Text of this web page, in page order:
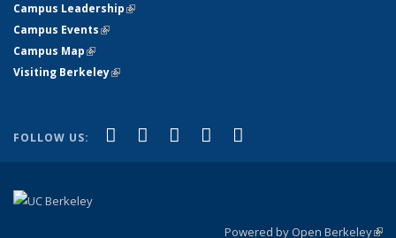
Campus Leadership(link is external)
Campus Events(link is external)
Campus Map(link is external)
Visiting Berkeley(link is external)
FOLLOW US: Facebook
(link is external)
X (formerly Twitter)
(link is external)
LinkedIn
(link is external)
YouTube
(link is external)
Powered by Open Berkeley